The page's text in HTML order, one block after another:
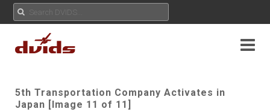
5th Transportation Company Activates in
Japan [Image 11 of 11]